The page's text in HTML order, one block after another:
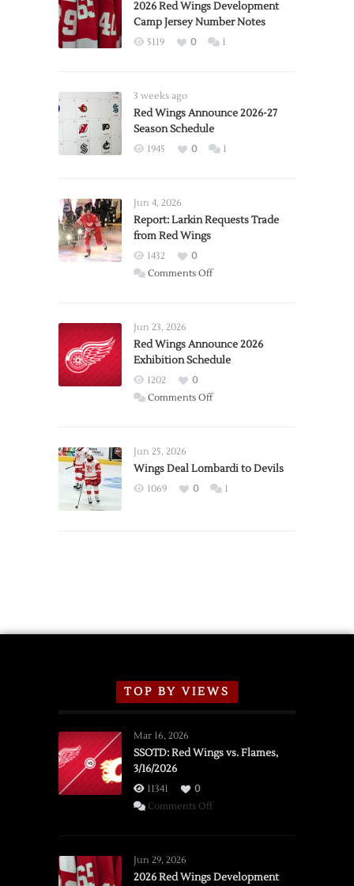
2026 Red Wings Development
Camp Jersey Number Notes
5119 0 1
3 weeks ago
Red Wings Announce 2026-27
Season Schedule
1945 0 1
Jun 4, 2026
Report: Larkin Requests Trade
from Red Wings
1432
0
Comments Offon
Trade
from
Wings
Jun 23, 2026
Red Wings Announce 2026
Exhibition Schedule
1202
0
Comments Offon
2026
Exhibition
Jun 25, 2026
Wings Deal Lombardi to Devils
1069 0 1
TOP BY VIEWS
Mar 16, 2026
SSOTD: Red Wings vs. Flames,
3/16/2026
11341
0
Comments Offon
vs.
Jun 29, 2026
2026 Red Wings Development